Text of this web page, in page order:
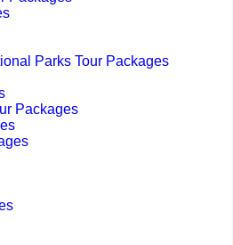
Parks Tour Packages
Packages